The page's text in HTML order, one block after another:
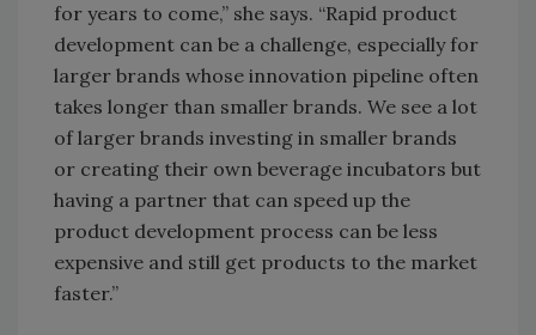
for years to come,” she says. “Rapid product
development can be a challenge, especially for
larger brands whose innovation pipeline often
takes longer than smaller brands. We see a lot
of larger brands investing in smaller brands
or creating their own beverage incubators but
having a partner that can speed up the
product development process can be less
expensive and still get products to the market
faster.”